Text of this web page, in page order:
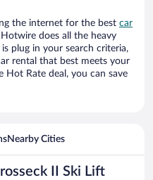
the internet for the best car
does all the heavy
plug in your search criteria,
rental that best meets your
Hot Rate deal, you can save
Nearby Cities
II Ski Lift